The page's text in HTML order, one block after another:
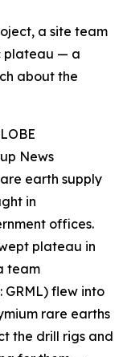
a site team
plateau — a
about the
News
earth supply
in
offices.
plateau in
team
GRML) flew into
rare earths
the drill rigs and